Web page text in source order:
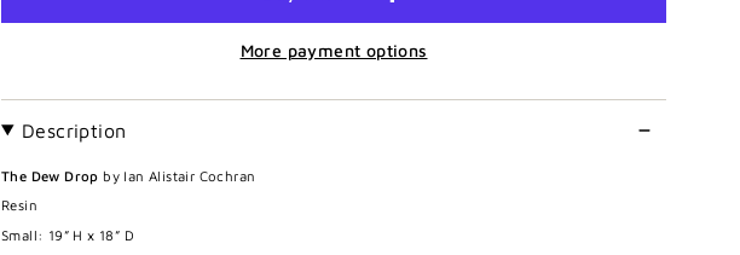
More payment options
Description
The Dew Drop by Ian Alistair Cochran
Resin
Small: 19” H x 18” D